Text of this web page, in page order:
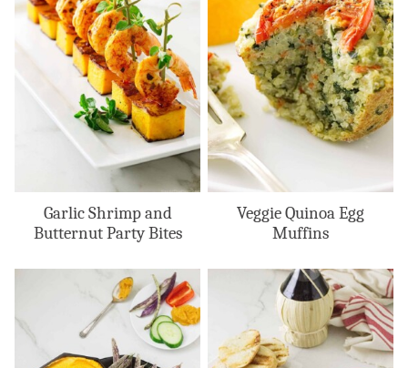
Garlic Shrimp and
Butternut Party Bites
Veggie Quinoa Egg
Muffins